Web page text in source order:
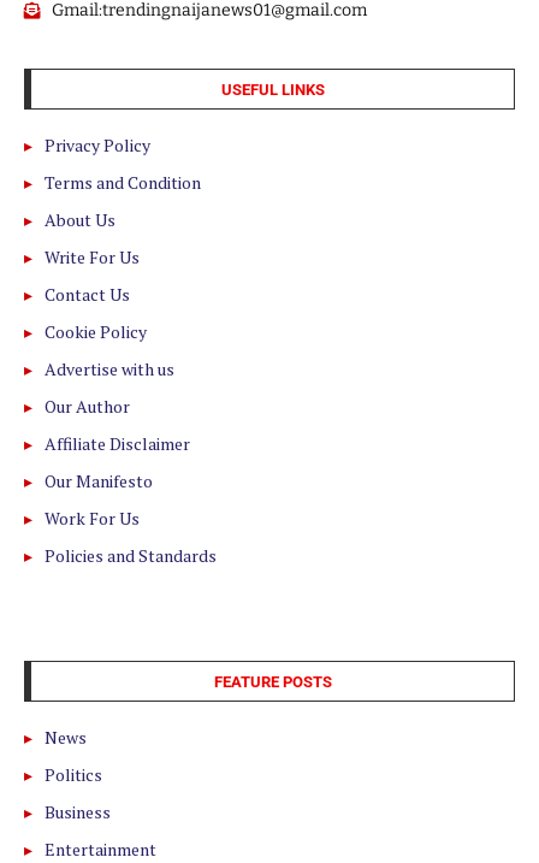
Gmail:trendingnaijanews01@gmail.com
USEFUL LINKS
Privacy Policy
Terms and Condition
About Us
Write For Us
Contact Us
Cookie Policy
Advertise with us
Our Author
Affiliate Disclaimer
Our Manifesto
Work For Us
Policies and Standards
FEATURE POSTS
News
Politics
Business
Entertainment